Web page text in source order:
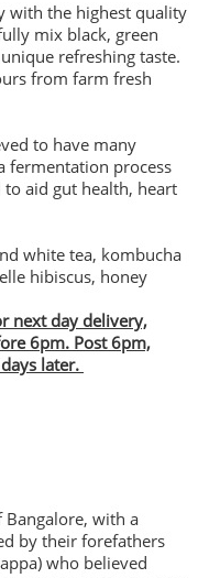
with the highest quality
mix black, green
refreshing taste.
from farm fresh
to have many
fermentation process
aid gut health, heart
white tea, kombucha
hibiscus, honey
next day delivery,
6pm. Post 6pm,
later.
Bangalore, with a
by their forefathers
who believed